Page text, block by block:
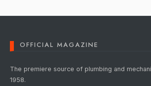
OFFICIAL MAGAZINE
The premiere source of plumbing and
1958.